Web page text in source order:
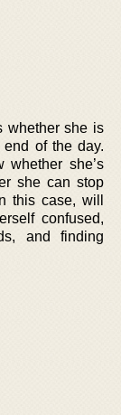
whether she is
of the day.
she’s
she can stop
this case, will
confused,
and finding